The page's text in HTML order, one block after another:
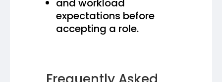
and workload
expectations before
accepting a role.